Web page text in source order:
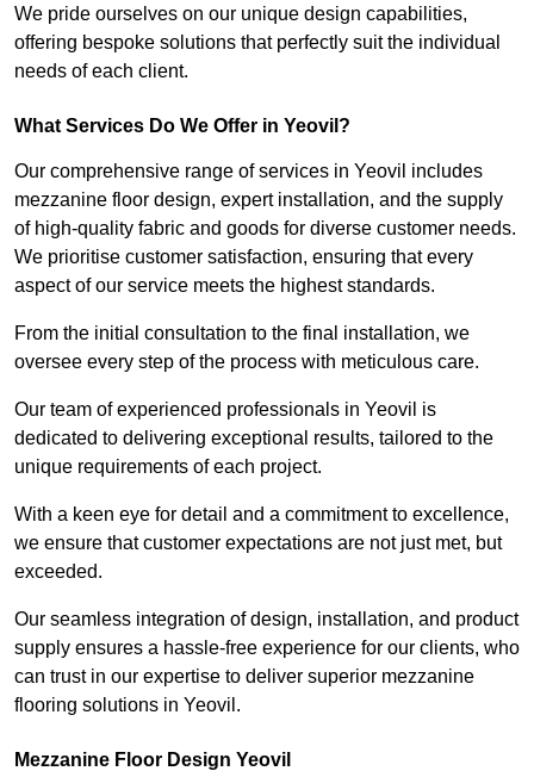
We pride ourselves on our unique design capabilities,
offering bespoke solutions that perfectly suit the individual
needs of each client.
What Services Do We Offer in Yeovil?
Our comprehensive range of services in Yeovil includes
mezzanine floor design, expert installation, and the supply
of high-quality fabric and goods for diverse customer needs.
We prioritise customer satisfaction, ensuring that every
aspect of our service meets the highest standards.
From the initial consultation to the final installation, we
oversee every step of the process with meticulous care.
Our team of experienced professionals in Yeovil is
dedicated to delivering exceptional results, tailored to the
unique requirements of each project.
With a keen eye for detail and a commitment to excellence,
we ensure that customer expectations are not just met, but
exceeded.
Our seamless integration of design, installation, and product
supply ensures a hassle-free experience for our clients, who
can trust in our expertise to deliver superior mezzanine
flooring solutions in Yeovil.
Mezzanine Floor Design Yeovil